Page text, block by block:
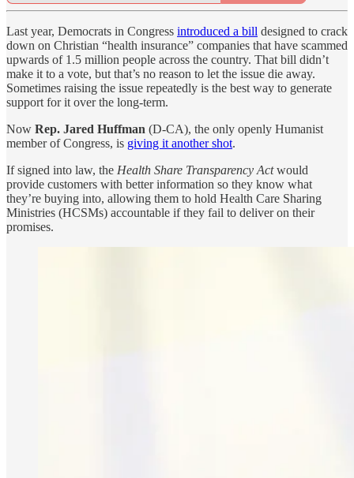
Last year, Democrats in Congress introduced a bill designed to crack
down on Christian “health insurance” companies that have scammed
upwards of 1.5 million people across the country. That bill didn’t
make it to a vote, but that’s no reason to let the issue die away.
Sometimes raising the issue repeatedly is the best way to generate
support for it over the long-term.
Now Rep. Jared Huffman (D-CA), the only openly Humanist
member of Congress, is giving it another shot.
If signed into law, the Health Share Transparency Actwould
provide customers with better information so they know what
they’re buying into, allowing them to hold Health Care Sharing
Ministries (HCSMs) accountable if they fail to deliver on their
promises.